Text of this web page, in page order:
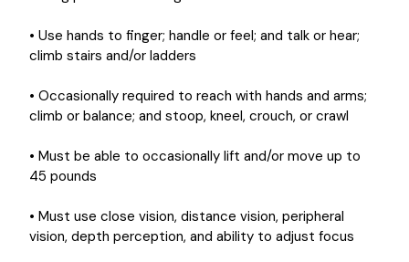
• Use hands to finger; handle or feel; and talk or hear;
climb stairs and/or ladders
• Occasionally required to reach with hands and arms;
climb or balance; and stoop, kneel, crouch, or crawl
• Must be able to occasionally lift and/or move up to
45 pounds
• Must use close vision, distance vision, peripheral
vision, depth perception, and ability to adjust focus